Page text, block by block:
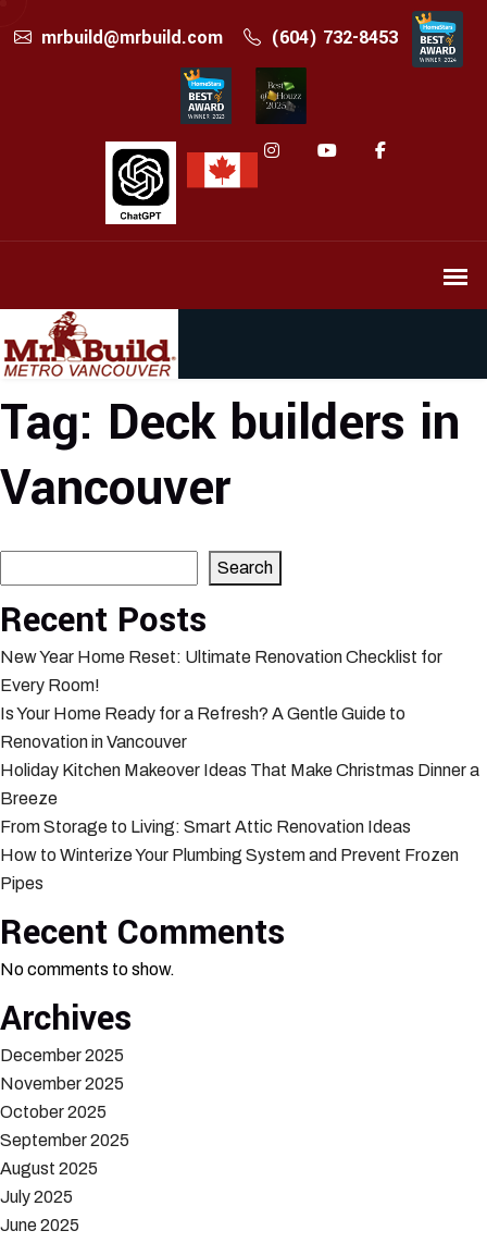
mrbuild@mrbuild.com (604) 732-8453
Tag: Deck builders in
Vancouver
Search
Recent Posts
New Year Home Reset: Ultimate Renovation Checklist for
Every Room!
Is Your Home Ready for a Refresh? A Gentle Guide to
Renovation in Vancouver
Holiday Kitchen Makeover Ideas That Make Christmas Dinner a
Breeze
From Storage to Living: Smart Attic Renovation Ideas
How to Winterize Your Plumbing System and Prevent Frozen
Pipes
Recent Comments
No comments to show.
Archives
December 2025
November 2025
October 2025
September 2025
August 2025
July 2025
June 2025